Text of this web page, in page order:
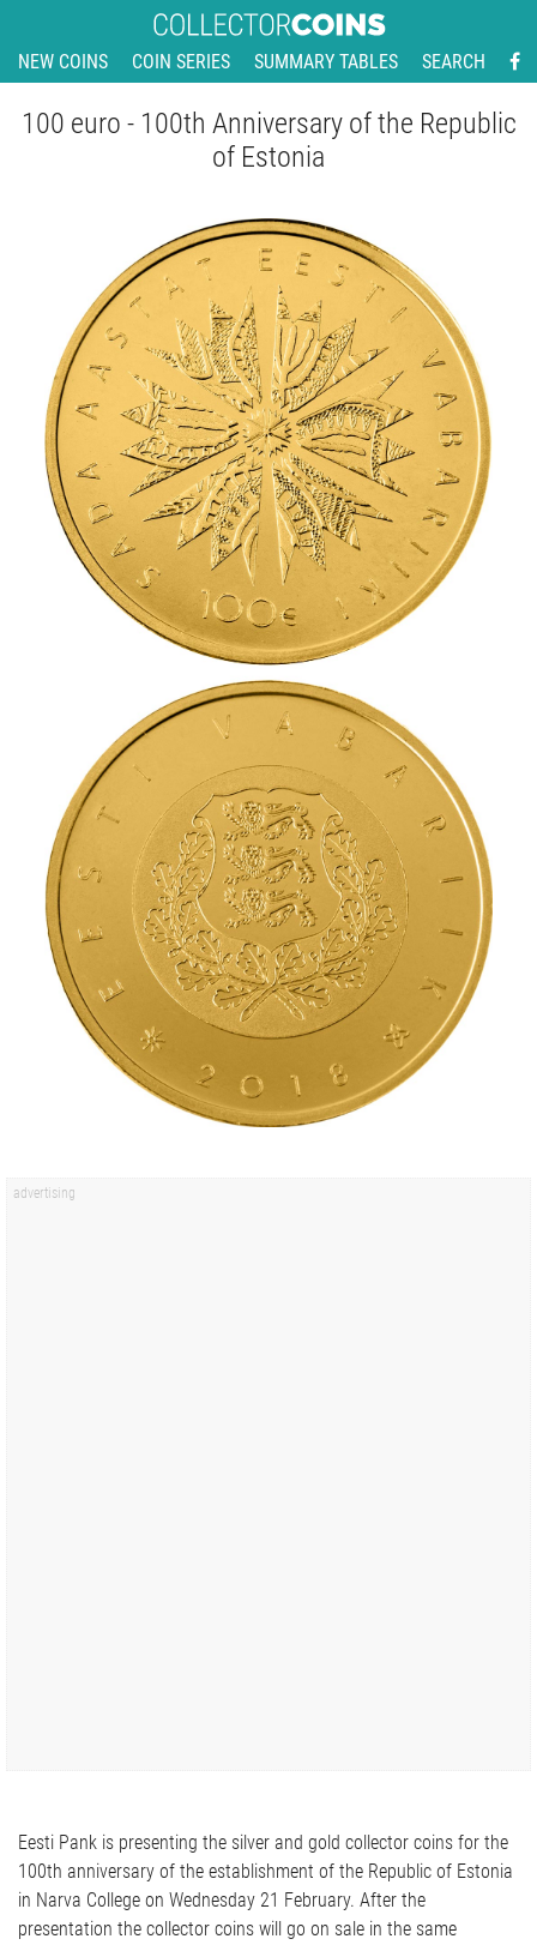
NEW COINS COIN SERIES SUMMARY TABLES SEARCH
100 euro - 100th Anniversary of the Republic
of Estonia
Eesti Pank is presenting the silver and gold collector coins for the
100th anniversary of the establishment of the Republic of Estonia
in Narva College on Wednesday 21 February. After the
presentation the collector coins will go on sale in the same